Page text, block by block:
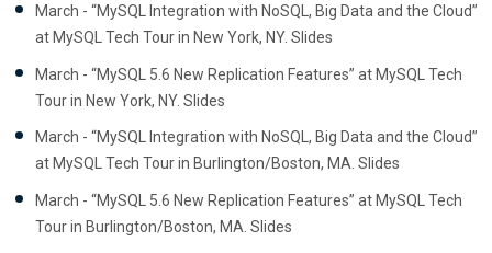
March - “MySQL Integration with NoSQL, Big Data and the Cloud”
at MySQL Tech Tour in New York, NY. Slides
March - “MySQL 5.6 New Replication Features” at MySQL Tech
Tour in New York, NY. Slides
March - “MySQL Integration with NoSQL, Big Data and the Cloud”
at MySQL Tech Tour in Burlington/Boston, MA. Slides
March - “MySQL 5.6 New Replication Features” at MySQL Tech
Tour in Burlington/Boston, MA. Slides